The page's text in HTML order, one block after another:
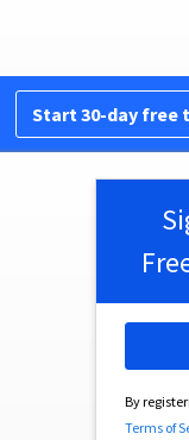
Start 30-day free
By
Terms of